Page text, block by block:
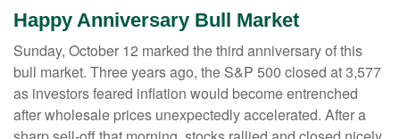
Happy Anniversary Bull Market
Sunday, October 12 marked the third anniversary of this
bull market. Three years ago, the S&P 500 closed at 3,577
as investors feared inflation would become entrenched
after wholesale prices unexpectedly accelerated. After a